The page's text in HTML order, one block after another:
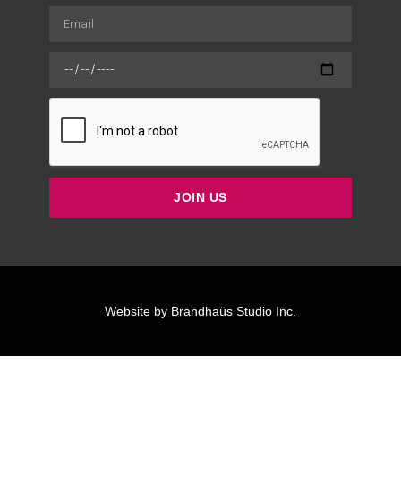
JOIN US
Website by Brandhaüs Studio Inc.